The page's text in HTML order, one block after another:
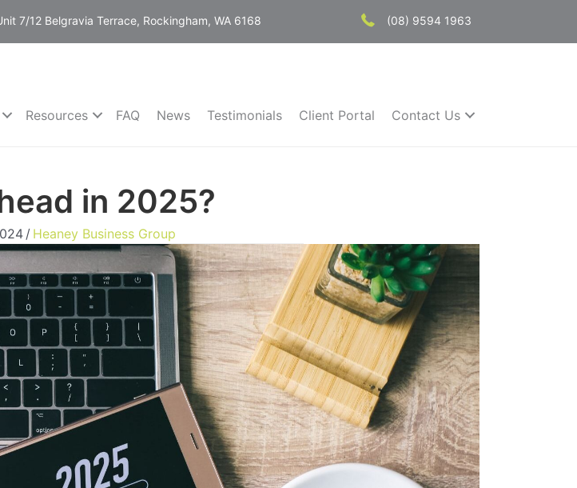
7/12 Belgravia Terrace, Rockingham, WA 6168 (08) 9594 1963
Resources FAQ News Testimonials Client Portal Contact Us
in 2025?
/ Heaney Business Group